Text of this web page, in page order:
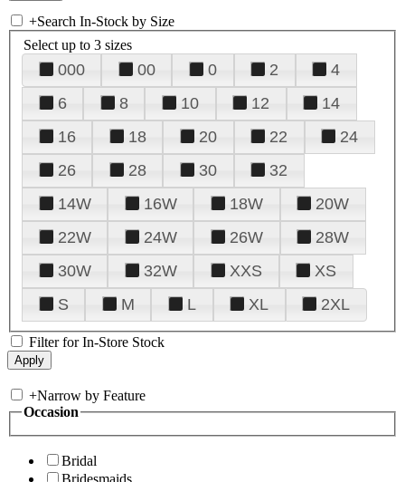
+Search In-Stock by Size
Select up to 3 sizes
000 00 0 2
4
6
8 10 12
14
16
18 20 22
24
26
28 30
32
14W
16W 18W
20W
22W
24W 26W
28W
30W
32W XXS
XS
S
M L XL 2XL
Filter for In-Store Stock
+Narrow by Feature
Occasion
Bridal
Bridesmaids